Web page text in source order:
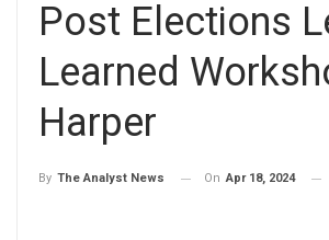
Post Elections
Learned
Harper
By The Analyst News On Apr 18, 2024